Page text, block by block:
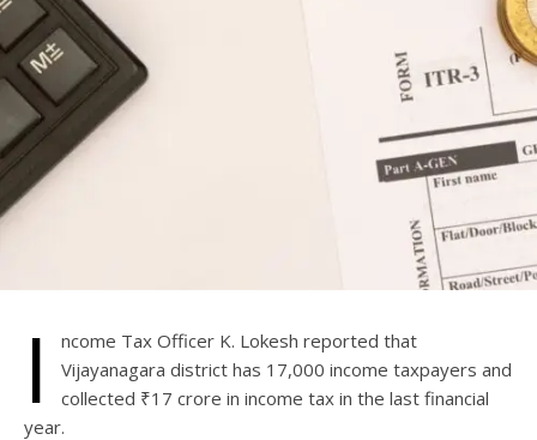
I
ncome Tax Officer K. Lokesh reported that
Vijayanagara district has 17,000 income taxpayers and
collected ₹17 crore in income tax in the last financial
year.